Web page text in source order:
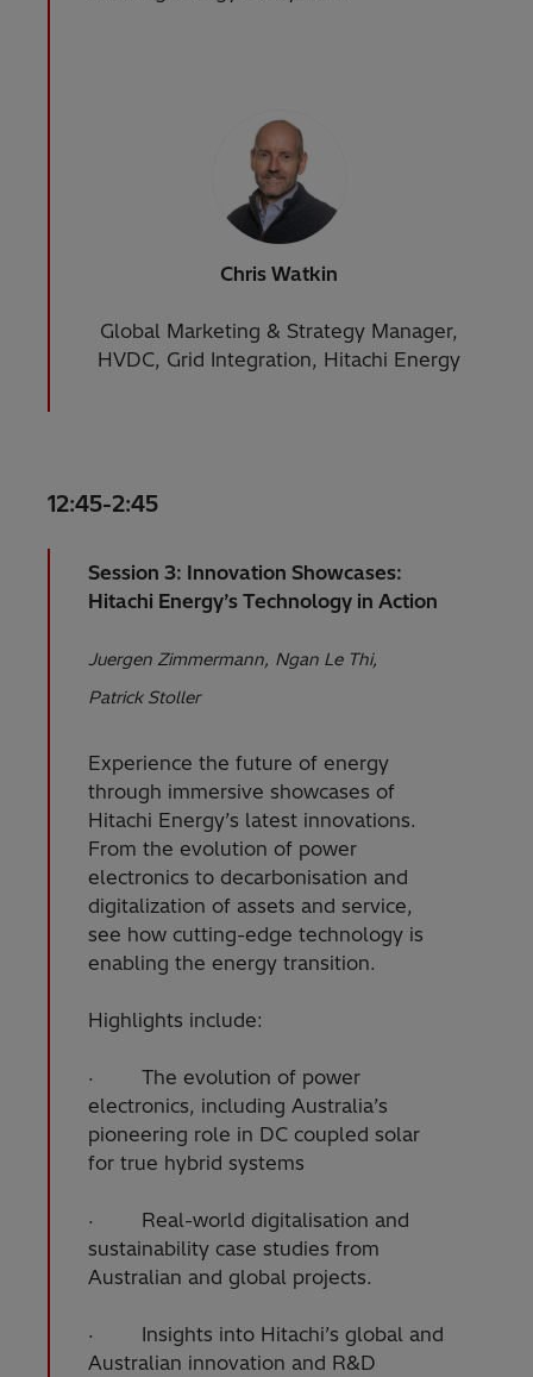
Chris Watkin
Global Marketing & Strategy Manager,
HVDC, Grid Integration, Hitachi Energy
12:45-2:45
Session 3: Innovation Showcases:
Hitachi Energy’s Technology in Action
Juergen Zimmermann Ngan Le Thi
Patrick Stoller
Experience the future of energy
through immersive showcases of
Hitachi Energy’s latest innovations.
From the evolution of power
electronics to decarbonisation and
digitalization of assets and service,
see how cutting-edge technology is
enabling the energy transition.
Highlights include:
· The evolution of power
electronics, including Australia’s
pioneering role in DC coupled solar
for true hybrid systems
· Real-world digitalisation and
sustainability case studies from
Australian and global projects.
· Insights into Hitachi’s global and
Australian innovation and R&D